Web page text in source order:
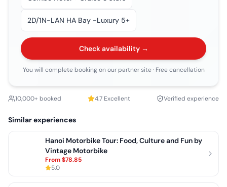
2D/1N-LAN HA Bay -Luxury 5+
Check availability →
You will complete booking on our partner site· Free cancellation
10,000+ booked 4.7 Excellent Verified experience
Similar experiences
Hanoi Motorbike Tour: Food, Culture and Fun by
Vintage Motorbike
From$78.85
5.0